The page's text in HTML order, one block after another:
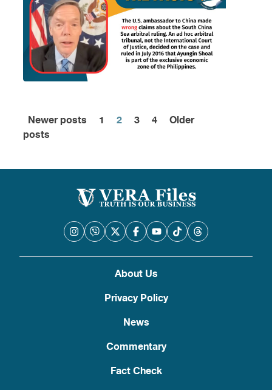
Posts
Newer posts 1 2 3 4
Older
posts
About Us
Privacy Policy
News
Commentary
Fact Check